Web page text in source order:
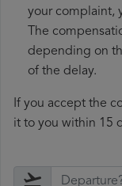
your complaint,
The
depending on
of the delay.
If you accept the
it to you within 15